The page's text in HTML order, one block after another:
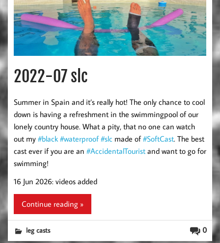
2022-07 slc
Summer in Spain and it’s really hot! The only chance to cool
down is having a refreshment in the swimmingpool of our
lonely country house. What a pity, that no one can watch
out my #black #waterproof #slc made of#SoftCast. The best
cast ever if you are an #AccidentalTourist and want to go for
swimming!
16 Jun 2026: videos added
Continue reading »
0
leg casts